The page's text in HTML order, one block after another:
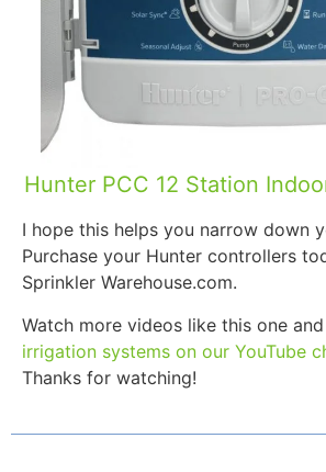
Hunter PCC 12 Station
I hope this helps you narrow down
Purchase your Hunter controllers
Sprinkler Warehouse.com.
Watch more videos like this one and
irrigation systems on our YouTube
Thanks for watching!